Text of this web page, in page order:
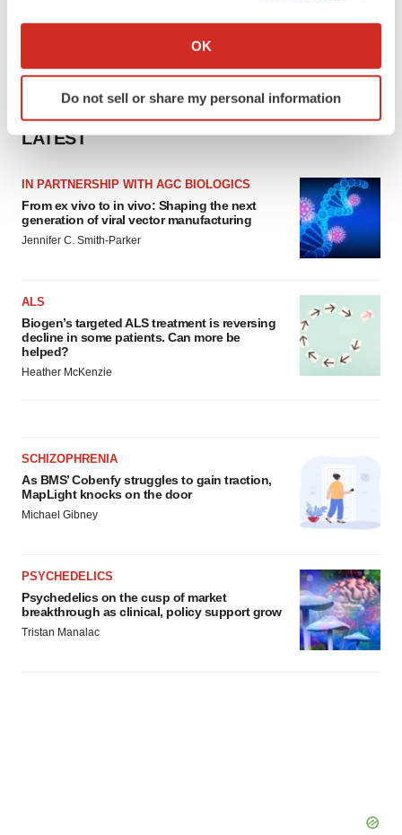
Collect information about your geographical location
Identify your device by actively scanning it for
specific characteristics (fingerprinting)
We use cookies to enhance your experience, analyze
site traffic, and serve tailored ads. By clicking "OK", you
agree to our use of cookies. You can later change your
consent or withdraw it. For more info, see ourPrivacy
OK
Do not sell or share my personal information
LATEST
IN PARTNERSHIP WITH AGC BIOLOGICS
From ex vivo to in vivo: Shaping the next
generation of viral vector manufacturing
Jennifer C. Smith-Parker
ALS
Biogen’s targeted ALS treatment is reversing
decline in some patients. Can more be
helped?
Heather McKenzie
SCHIZOPHRENIA
As BMS’ Cobenfy struggles to gain traction,
MapLight knocks on the door
Michael Gibney
PSYCHEDELICS
Psychedelics on the cusp of market
breakthrough as clinical, policy support grow
Tristan Manalac